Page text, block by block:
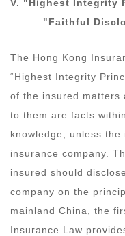
V. "Highest Integrity
"Faithful D
The Hong Kong
“Highest Integrity
of the insured matters
to them are facts
knowledge, unless
insurance company.
insured should
company on the
mainland China, the
Insurance Law